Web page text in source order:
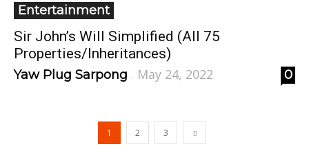
Entertainment
Sir John’s Will Simplified (All 75
Properties/Inheritances)
Yaw Plug Sarpong - May 24, 2022 0
1 2 3